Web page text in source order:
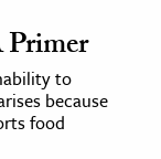
to
because
food